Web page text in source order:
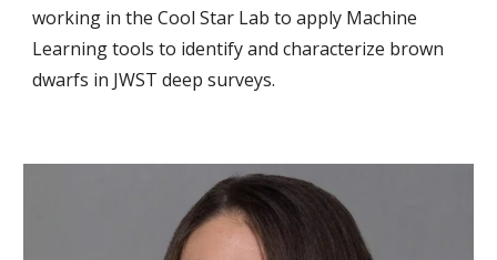
working in the Cool Star Lab to apply Machine
Learning tools to identify and characterize brown
dwarfs in JWST deep surveys.